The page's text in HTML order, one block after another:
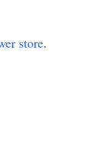
store.